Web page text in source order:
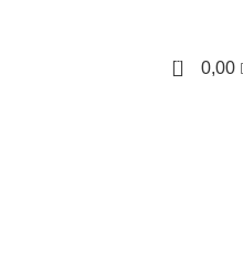
0 0,00